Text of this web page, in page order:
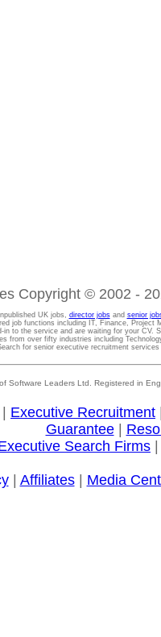
Copyright © 2002 -
UK jobs, director jobsand senior
job functions including IT, Finance, Project
in to the service and are waiting for your CV.
from over fifty industries including
for senior executive recruitment
Software Leaders Ltd. Registered in
Executive Recruitment
Guarantee|
Search Firms
| Affiliates| Media